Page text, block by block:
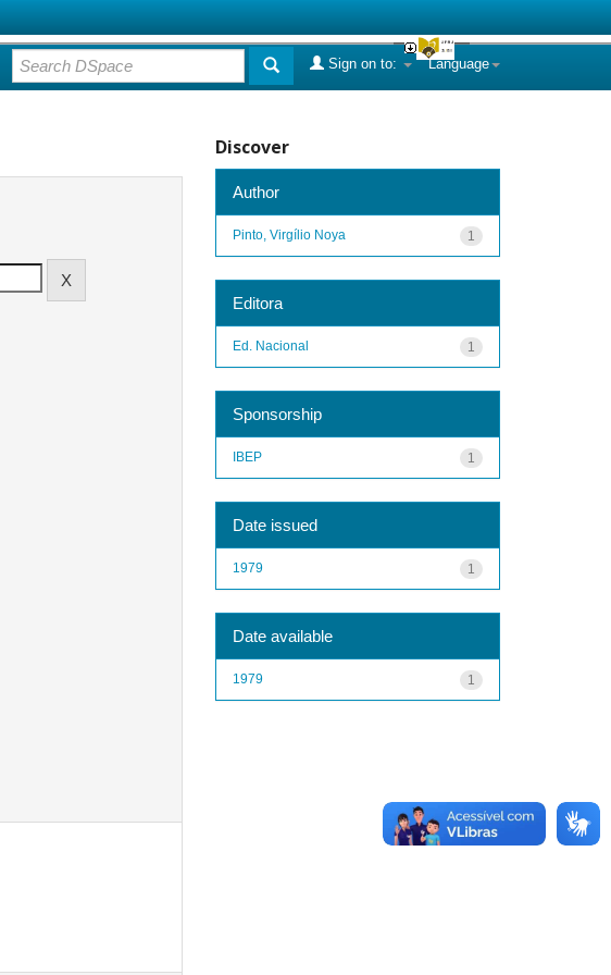
Language
Sign on to:
Discover
Author
1
Pinto, Virgílio Noya
Editora
1
Ed. Nacional
Sponsorship
1
IBEP
Date issued
1
1979
Date available
1
1979